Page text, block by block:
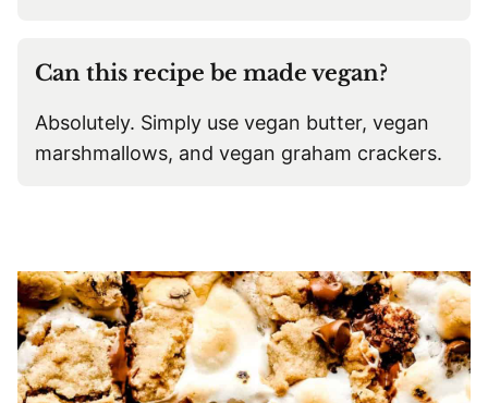
Can this recipe be made vegan?
Absolutely. Simply use vegan butter, vegan
marshmallows, and vegan graham crackers.